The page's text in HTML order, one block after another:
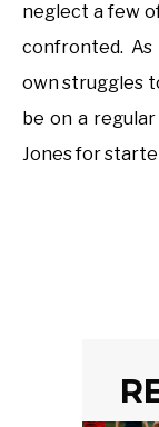
neglect a few
confronted.
own struggles
be on a regular
Jones for